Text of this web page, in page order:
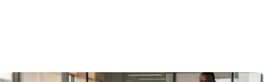
3 mins
May 4, 2026